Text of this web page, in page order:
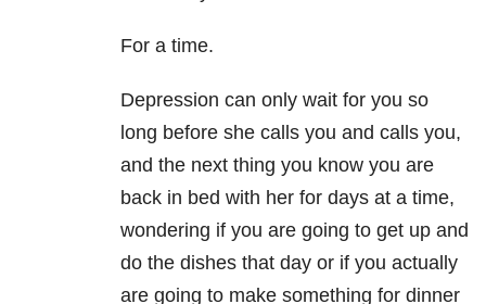
For a time.
Depression can only wait for you so
long before she calls you and calls you,
and the next thing you know you are
back in bed with her for days at a time,
wondering if you are going to get up and
do the dishes that day or if you actually
are going to make something for dinner